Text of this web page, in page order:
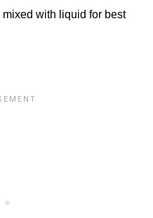
with liquid for best